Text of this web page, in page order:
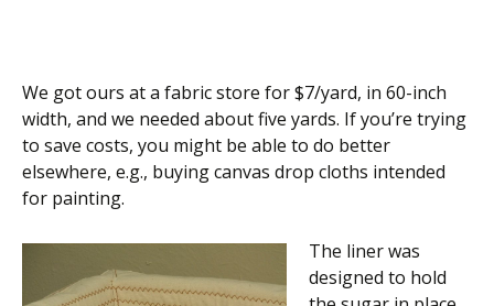
We got ours at a fabric store for $7/yard, in 60-inch
width, and we needed about five yards. If you’re trying
to save costs, you might be able to do better
elsewhere, e.g., buying canvas drop cloths intended
for painting.
The liner was
designed to hold